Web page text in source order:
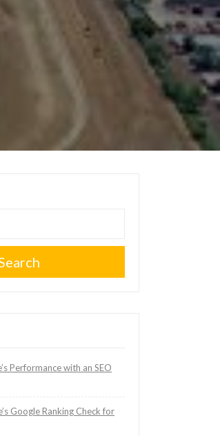
Performance with an SEO
Google Ranking Check for